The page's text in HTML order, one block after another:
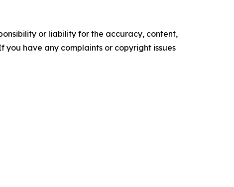
or liability for the accuracy, content,
you have any complaints or copyright issues